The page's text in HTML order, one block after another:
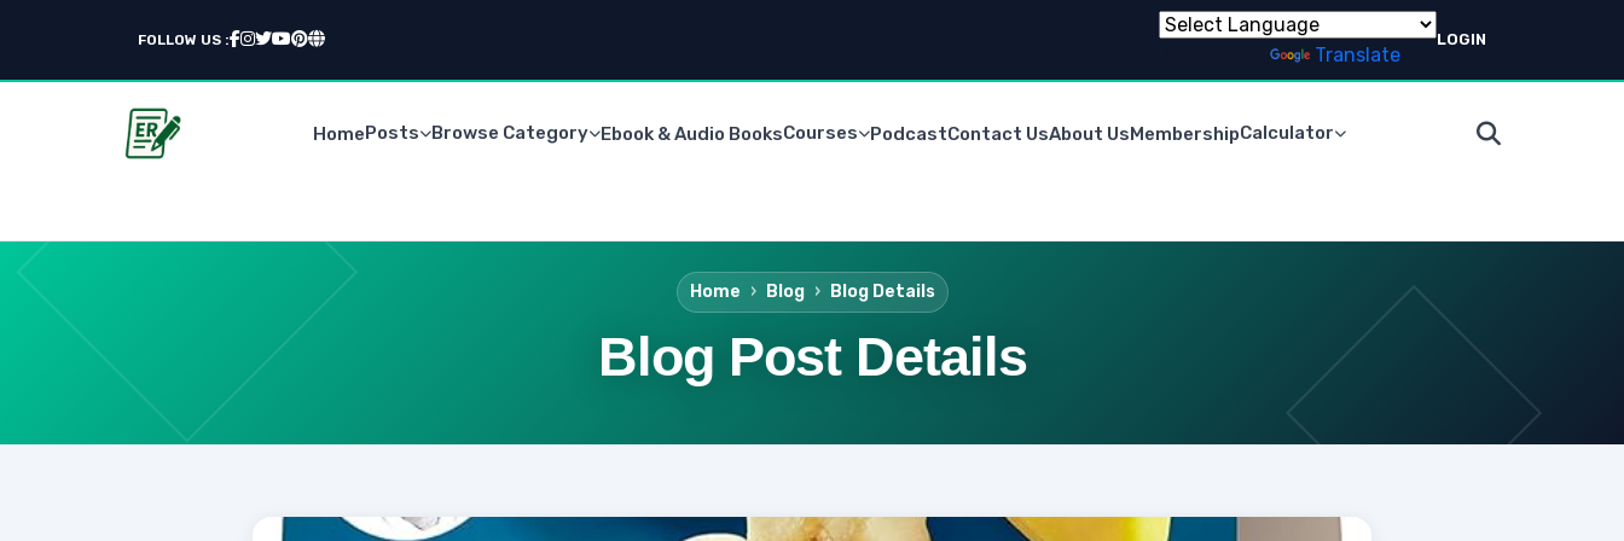
FOLLOW US :
Translate
LOGIN
HomePosts Browse Category Ebook & Audio BooksCourses PodcastContact UsAbout UsMembershipCalculator
Home Blog Blog Details
Blog Post Details